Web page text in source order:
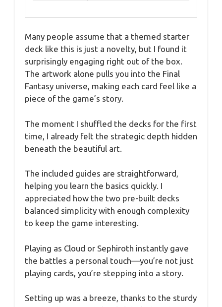
Many people assume that a themed starter
deck like this is just a novelty, but I found it
surprisingly engaging right out of the box.
The artwork alone pulls you into the Final
Fantasy universe, making each card feel like a
piece of the game’s story.
The moment I shuffled the decks for the first
time, I already felt the strategic depth hidden
beneath the beautiful art.
The included guides are straightforward,
helping you learn the basics quickly. I
appreciated how the two pre-built decks
balanced simplicity with enough complexity
to keep the game interesting.
Playing as Cloud or Sephiroth instantly gave
the battles a personal touch—you’re not just
playing cards, you’re stepping into a story.
Setting up was a breeze, thanks to the sturdy